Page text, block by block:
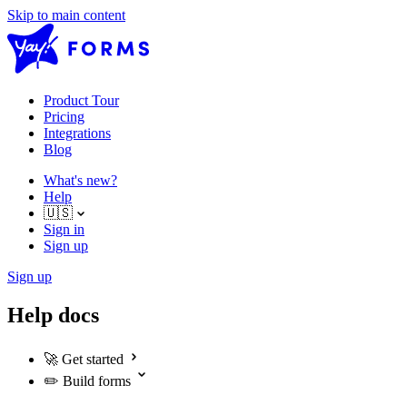
Skip to main content
Product Tour
Pricing
Integrations
Blog
What's new?
Help
🇺🇸
Sign in
Sign up
Sign up
Help docs
🚀 Get started
✏️ Build forms